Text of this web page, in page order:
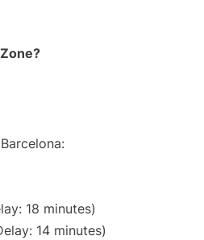
18 minutes)
14 minutes)